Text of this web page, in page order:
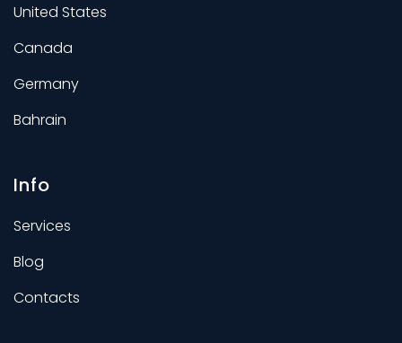
United States
Canada
Germany
Bahrain
Info
Services
Blog
Contacts